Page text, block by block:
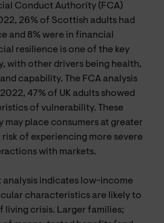
Conduct Authority (FCA)
26% of Scottish adults had
and 8% were in financial
resilience is one of the key
with other drivers being health,
capability. The FCA analysis
47% of UK adults showed
of vulnerability. These
may place consumers at greater
of experiencing more severe
with markets.
indicates low-income
characteristics are likely to
living crisis. Larger families;